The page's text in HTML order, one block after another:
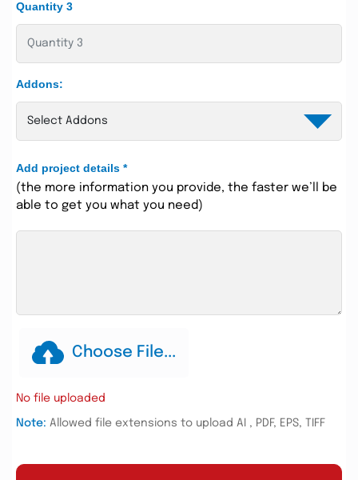
Quantity 3
Addons:
Add project details *
(the more information you provide, the faster we’ll be
able to get you what you need)
Choose File...
No file uploaded
Note: Allowed file extensions to upload AI , PDF, EPS, TIFF